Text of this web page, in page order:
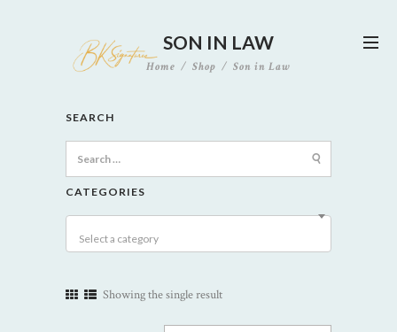
SON IN LAW
Home Shop Son in Law
SEARCH
for:
CATEGORIES
Select a category
Showing the single result